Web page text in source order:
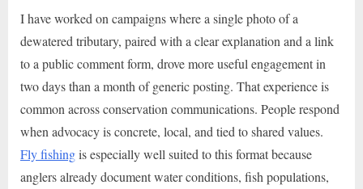
I have worked on campaigns where a single photo of a
dewatered tributary, paired with a clear explanation and a link
to a public comment form, drove more useful engagement in
two days than a month of generic posting. That experience is
common across conservation communications. People respond
when advocacy is concrete, local, and tied to shared values.
Fly fishingis especially well suited to this format because
anglers already document water conditions, fish populations,